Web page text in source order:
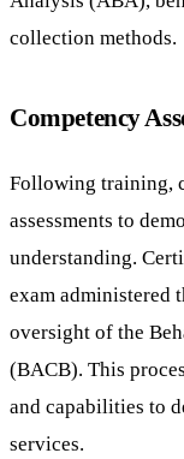
collection methods.
Competency
Following training,
assessments to
understanding.
exam administered
oversight of the
(BACB). This
and capabilities to
services.